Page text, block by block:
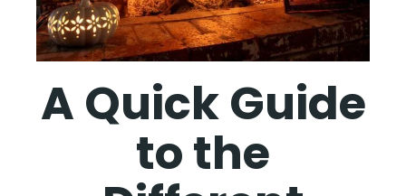
A Quick Guide
to the